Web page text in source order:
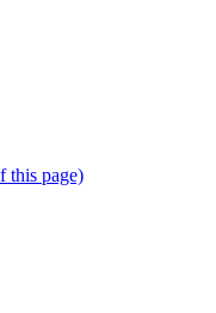
this page)